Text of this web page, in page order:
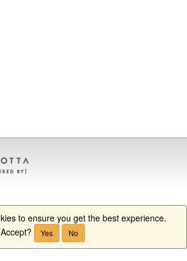
to ensure you get the best experience.
Accept? Yes No